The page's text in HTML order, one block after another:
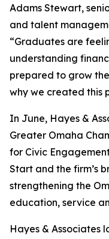
Adams Stewart,
and talent
“Graduates are
understanding
prepared to grow
why we created this
In June, Hayes &
Greater Omaha
for Civic
Start and the firm’s
strengthening the
education, service
Hayes & Associates